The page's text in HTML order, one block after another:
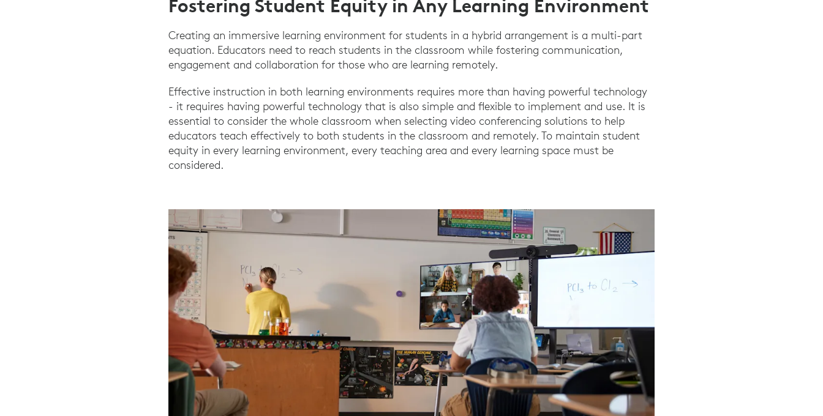
Fostering Student Equity in Any Learning Environment
Creating an immersive learning environment for students in a hybrid arrangement is a multi-part
equation. Educators need to reach students in the classroom while fostering communication,
engagement and collaboration for those who are learning remotely.
Effective instruction in both learning environments requires more than having powerful technology
- it requires having powerful technology that is also simple and flexible to implement and use. It is
essential to consider the whole classroom when selecting video conferencing solutions to help
educators teach effectively to both students in the classroom and remotely. To maintain student
equity in every learning environment, every teaching area and every learning space must be
considered.